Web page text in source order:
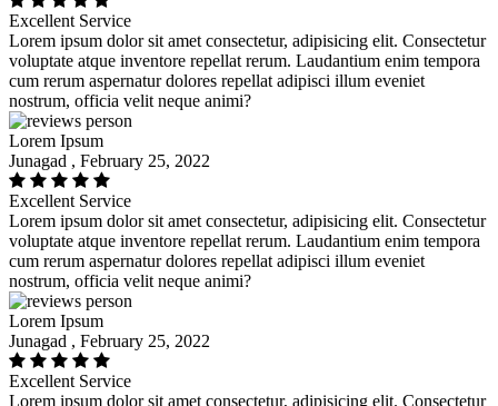
Excellent Service
Lorem ipsum dolor sit amet consectetur, adipisicing elit. Consectetur
voluptate atque inventore repellat rerum. Laudantium enim tempora
cum rerum aspernatur dolores repellat adipisci illum eveniet
nostrum, officia velit neque animi?
Lorem Ipsum
Junagad , February 25, 2022
Excellent Service
Lorem ipsum dolor sit amet consectetur, adipisicing elit. Consectetur
voluptate atque inventore repellat rerum. Laudantium enim tempora
cum rerum aspernatur dolores repellat adipisci illum eveniet
nostrum, officia velit neque animi?
Lorem Ipsum
Junagad , February 25, 2022
Excellent Service
Lorem ipsum dolor sit amet consectetur, adipisicing elit. Consectetur